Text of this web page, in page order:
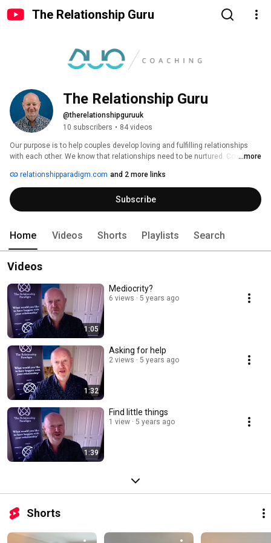
The Relationship Guru
The Relationship Guru
@therelationshipguruuk
10 subscribers • 84 videos
Our purpose is to help couples develop loving and fulfilling relationships
with each other. We know that relationships need to be nurtured. Couples
and changes in life. Not all are able to recognise when things have
changed for the worse. We are here to help you recognise what needs to
change and support you through this.
...more
relationshipparadigm.com and 2 more links
Subscribe
Home Videos Shorts Playlists Search
Videos
1:05
Mediocrity?
6 views 5 years ago
1:32
Asking for help
2 views 5 years ago
1:39
Find little things
1 view 5 years ago
Shorts